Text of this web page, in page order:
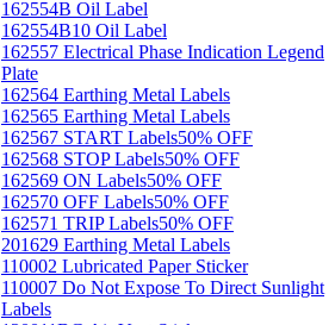
162554B Oil Label
162554B10 Oil Label
162557 Electrical Phase Indication Legend
Plate
162564 Earthing Metal Labels
162565 Earthing Metal Labels
162567 START Labels50% OFF
162568 STOP Labels50% OFF
162569 ON Labels50% OFF
162570 OFF Labels50% OFF
162571 TRIP Labels50% OFF
201629 Earthing Metal Labels
110002 Lubricated Paper Sticker
110007 Do Not Expose To Direct Sunlight
Labels